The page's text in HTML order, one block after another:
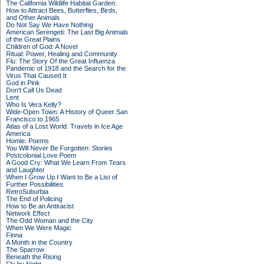
The California Wildlife Habitat Garden:
How to Attract Bees, Butterflies, Birds,
and Other Animals
Do Not Say We Have Nothing
American Serengeti: The Last Big Animals
of the Great Plains
Children of God: A Novel
Ritual: Power, Healing and Community
Flu: The Story Of the Great Influenza
Pandemic of 1918 and the Search for the
Virus That Caused It
God in Pink
Don't Call Us Dead
Lent
Who Is Vera Kelly?
Wide-Open Town: A History of Queer San
Francisco to 1965
Atlas of a Lost World: Travels in Ice Age
America
Homie: Poems
You Will Never Be Forgotten: Stories
Postcolonial Love Poem
A Good Cry: What We Learn From Tears
and Laughter
When I Grow Up I Want to Be a List of
Further Possibilities
RetroSuburbia
The End of Policing
How to Be an Antiracist
Network Effect
The Odd Woman and the City
When We Were Magic
Finna
A Month in the Country
The Sparrow
Beneath the Rising